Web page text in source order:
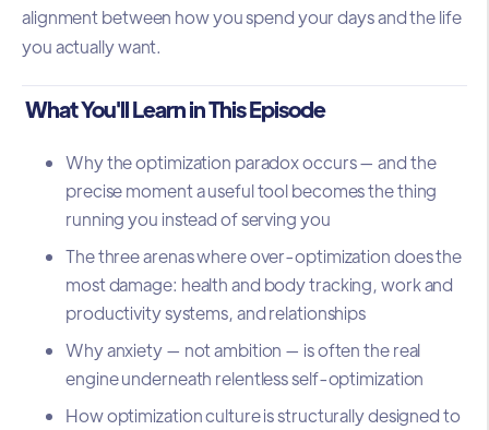
alignment between how you spend your days and the life
you actually want.
What You'll Learn in This Episode
Why the optimization paradox occurs — and the
precise moment a useful tool becomes the thing
running you instead of serving you
The three arenas where over-optimization does the
most damage: health and body tracking, work and
productivity systems, and relationships
Why anxiety — not ambition — is often the real
engine underneath relentless self-optimization
How optimization culture is structurally designed to